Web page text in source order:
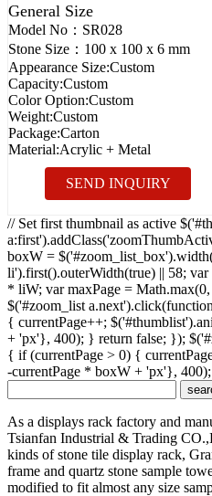
General Size
Model No： SR028
Stone Size： 100 x 100 x 6 mm
Appearance Size:Custom
Capacity:Custom
Color Option:Custom
Weight:Custom
Package:Carton
Material:Acrylic + Metal
SEND INQUIRY
// Set first thumbnail as active
boxW =
li').first().outerWidth(true) || 58;
* liW; var maxPage =
$('#zoom_list
{ currentPage++;
+ 'px'}, 400); } return false; });
{ if (currentPage > 0) {
-currentPage * boxW + 'px'},
As a displays rack factory and
Tsianfan Industrial & Trading
kinds of stone tile display rack,
frame and quartz stone sample
modified to fit almost any size